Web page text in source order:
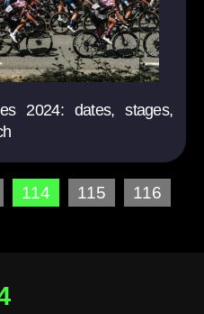
2024: dates, stages,
114 115
116